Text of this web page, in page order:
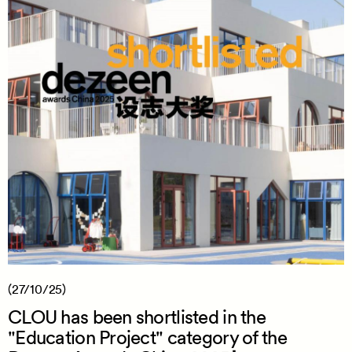
(27/10/25)
CLOU has been shortlisted in the
"Education Project" category of the